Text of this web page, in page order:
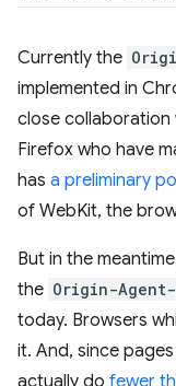
Currently the
implemented in
close collaboration
Firefox who have
has a preliminary
of WebKit, the
But in the
the Origin-
today. Browsers
it. And, since
actually do fewer